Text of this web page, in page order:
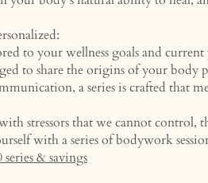
to your wellness goals and current
to share the origins of your body
a series is crafted that
stressors that we cannot control,
with a series of bodywork
& savings